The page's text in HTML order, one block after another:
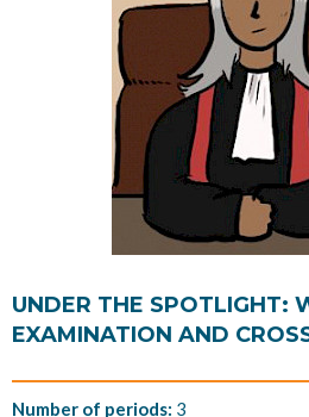
UNDER THE SPOTLIGHT:
EXAMINATION AND
Number of periods: 3